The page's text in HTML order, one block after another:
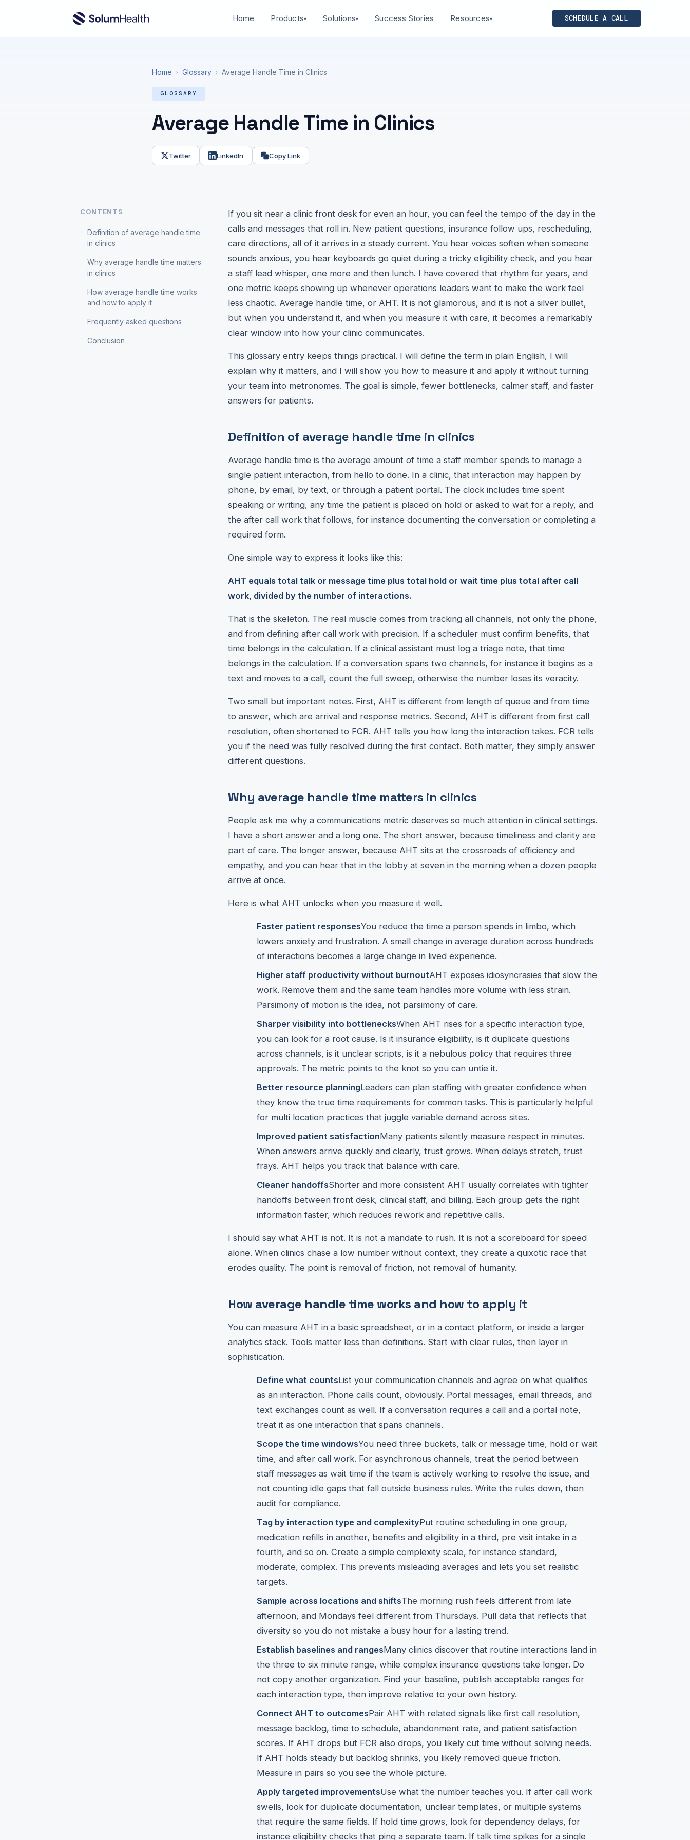
Home Products▾ Solutions▾ Success Stories Resources▾ SCHEDULE A CALL
Home › Glossary › Average Handle Time in Clinics
GLOSSARY
Average Handle Time in Clinics
Twitter LinkedIn Copy Link
CONTENTS
Definition of average handle time
in clinics
Why average handle time matters
in clinics
How average handle time works
and how to apply it
Frequently asked questions
Conclusion
If you sit near a clinic front desk for even an hour, you can feel the tempo of the day in the
calls and messages that roll in. New patient questions, insurance follow ups, rescheduling,
care directions, all of it arrives in a steady current. You hear voices soften when someone
sounds anxious, you hear keyboards go quiet during a tricky eligibility check, and you hear
a staff lead whisper, one more and then lunch. I have covered that rhythm for years, and
one metric keeps showing up whenever operations leaders want to make the work feel
less chaotic. Average handle time, or AHT. It is not glamorous, and it is not a silver bullet,
but when you understand it, and when you measure it with care, it becomes a remarkably
clear window into how your clinic communicates.
This glossary entry keeps things practical. I will define the term in plain English, I will
explain why it matters, and I will show you how to measure it and apply it without turning
your team into metronomes. The goal is simple, fewer bottlenecks, calmer staff, and faster
answers for patients.
Definition of average handle time in clinics
Average handle time is the average amount of time a staff member spends to manage a
single patient interaction, from hello to done. In a clinic, that interaction may happen by
phone, by email, by text, or through a patient portal. The clock includes time spent
speaking or writing, any time the patient is placed on hold or asked to wait for a reply, and
the after call work that follows, for instance documenting the conversation or completing a
required form.
One simple way to express it looks like this:
AHT equals total talk or message time plus total hold or wait time plus total after call
work, divided by the number of interactions.
That is the skeleton. The real muscle comes from tracking all channels, not only the phone,
and from defining after call work with precision. If a scheduler must confirm benefits, that
time belongs in the calculation. If a clinical assistant must log a triage note, that time
belongs in the calculation. If a conversation spans two channels, for instance it begins as a
text and moves to a call, count the full sweep, otherwise the number loses its veracity.
Two small but important notes. First, AHT is different from length of queue and from time
to answer, which are arrival and response metrics. Second, AHT is different from first call
resolution, often shortened to FCR. AHT tells you how long the interaction takes. FCR tells
you if the need was fully resolved during the first contact. Both matter, they simply answer
different questions.
Why average handle time matters in clinics
People ask me why a communications metric deserves so much attention in clinical settings.
I have a short answer and a long one. The short answer, because timeliness and clarity are
part of care. The longer answer, because AHT sits at the crossroads of efficiency and
empathy, and you can hear that in the lobby at seven in the morning when a dozen people
arrive at once.
Here is what AHT unlocks when you measure it well.
Faster patient responsesYou reduce the time a person spends in limbo, which
lowers anxiety and frustration. A small change in average duration across hundreds
of interactions becomes a large change in lived experience.
Higher staff productivity without burnoutAHT exposes idiosyncrasies that slow the
work. Remove them and the same team handles more volume with less strain.
Parsimony of motion is the idea, not parsimony of care.
Sharper visibility into bottlenecksWhen AHT rises for a specific interaction type,
you can look for a root cause. Is it insurance eligibility, is it duplicate questions
across channels, is it unclear scripts, is it a nebulous policy that requires three
approvals. The metric points to the knot so you can untie it.
Better resource planningLeaders can plan staffing with greater confidence when
they know the true time requirements for common tasks. This is particularly helpful
for multi location practices that juggle variable demand across sites.
Improved patient satisfactionMany patients silently measure respect in minutes.
When answers arrive quickly and clearly, trust grows. When delays stretch, trust
frays. AHT helps you track that balance with care.
Cleaner handoffsShorter and more consistent AHT usually correlates with tighter
handoffs between front desk, clinical staff, and billing. Each group gets the right
information faster, which reduces rework and repetitive calls.
I should say what AHT is not. It is not a mandate to rush. It is not a scoreboard for speed
alone. When clinics chase a low number without context, they create a quixotic race that
erodes quality. The point is removal of friction, not removal of humanity.
How average handle time works and how to apply it
You can measure AHT in a basic spreadsheet, or in a contact platform, or inside a larger
analytics stack. Tools matter less than definitions. Start with clear rules, then layer in
sophistication.
Define what countsList your communication channels and agree on what qualifies
as an interaction. Phone calls count, obviously. Portal messages, email threads, and
text exchanges count as well. If a conversation requires a call and a portal note,
treat it as one interaction that spans channels.
Scope the time windowsYou need three buckets, talk or message time, hold or wait
time, and after call work. For asynchronous channels, treat the period between
staff messages as wait time if the team is actively working to resolve the issue, and
not counting idle gaps that fall outside business rules. Write the rules down, then
audit for compliance.
Tag by interaction type and complexityPut routine scheduling in one group,
medication refills in another, benefits and eligibility in a third, pre visit intake in a
fourth, and so on. Create a simple complexity scale, for instance standard,
moderate, complex. This prevents misleading averages and lets you set realistic
targets.
Sample across locations and shiftsThe morning rush feels different from late
afternoon, and Mondays feel different from Thursdays. Pull data that reflects that
diversity so you do not mistake a busy hour for a lasting trend.
Establish baselines and rangesMany clinics discover that routine interactions land in
the three to six minute range, while complex insurance questions take longer. Do
not copy another organization. Find your baseline, publish acceptable ranges for
each interaction type, then improve relative to your own history.
Connect AHT to outcomesPair AHT with related signals like first call resolution,
message backlog, time to schedule, abandonment rate, and patient satisfaction
scores. If AHT drops but FCR also drops, you likely cut time without solving needs.
If AHT holds steady but backlog shrinks, you likely removed queue friction.
Measure in pairs so you see the whole picture.
Apply targeted improvementsUse what the number teaches you. If after call work
swells, look for duplicate documentation, unclear templates, or multiple systems
that require the same fields. If hold time grows, look for dependency delays, for
instance eligibility checks that ping a separate team. If talk time spikes for a single